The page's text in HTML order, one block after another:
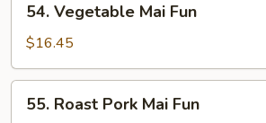
Vegetable
Mai
Fun
54. Vegetable Mai Fun
$16.45
Roast
55. Roast Pork Mai Fun